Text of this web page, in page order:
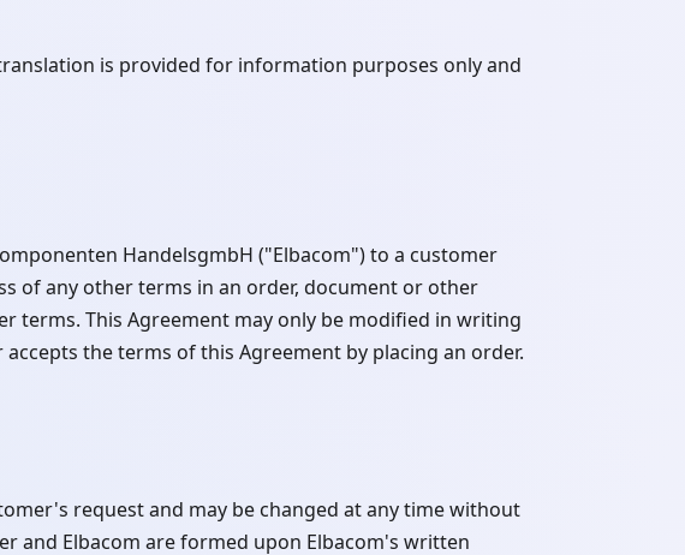
is provided for information purposes only and
HandelsgmbH ("Elbacom") to a customer
of any other terms in an order, document or other
terms. This Agreement may only be modified in writing
the terms of this Agreement by placing an order.
request and may be changed at any time without
and Elbacom are formed upon Elbacom's written